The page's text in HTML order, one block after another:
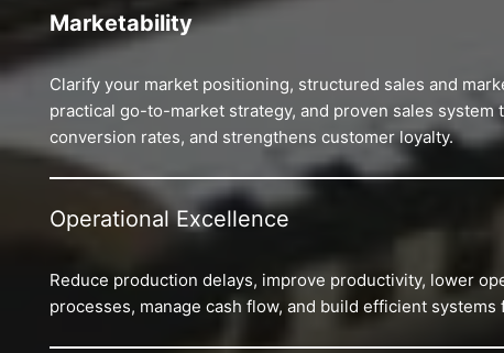
Marketability
Clarify your market positioning, structured sales and
practical go-to-market strategy, and proven sales system
conversion rates, and strengthens customer loyalty.
Operational Excellence
Reduce production delays, improve productivity, lower
processes, manage cash flow, and build efficient